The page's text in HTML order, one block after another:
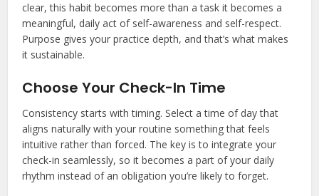
clear, this habit becomes more than a task it becomes a
meaningful, daily act of self-awareness and self-respect.
Purpose gives your practice depth, and that’s what makes
it sustainable.
Choose Your Check-In Time
Consistency starts with timing. Select a time of day that
aligns naturally with your routine something that feels
intuitive rather than forced. The key is to integrate your
check-in seamlessly, so it becomes a part of your daily
rhythm instead of an obligation you’re likely to forget.